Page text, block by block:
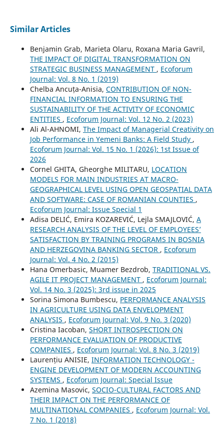
Similar Articles
Benjamin Grab, Marieta Olaru, Roxana Maria Gavril,
THE IMPACT OF DIGITAL TRANSFORMATION ON
STRATEGIC BUSINESS MANAGEMENT , Ecoforum
Journal: Vol. 8 No. 1 (2019)
Chelba Ancuța-Anisia, CONTRIBUTION OF NON-
FINANCIAL INFORMATION TO ENSURING THE
SUSTAINABILITY OF THE ACTIVITY OF ECONOMIC
ENTITIES , Ecoforum Journal: Vol. 12 No. 2 (2023)
Ali Al-AHNOMI, The Impact of Managerial Creativity on
Job Performance in Yemeni Banks: A Field Study ,
Ecoforum Journal: Vol. 15 No. 1 (2026): 1st Issue of
2026
Cornel GHITA, Gheorghe MILITARU, LOCATION
MODELS FOR MAIN INDUSTRIES AT MACRO-
GEOGRAPHICAL LEVEL USING OPEN GEOSPATIAL DATA
AND SOFTWARE: CASE OF ROMANIAN COUNTIES ,
Ecoforum Journal: Issue Special 1
Adisa DELIĆ, Emira KOZAREVIĆ, Lejla SMAJLOVIĆ, A
RESEARCH ANALYSIS OF THE LEVEL OF EMPLOYEES’
SATISFACTION BY TRAINING PROGRAMS IN BOSNIA
AND HERZEGOVINA BANKING SECTOR , Ecoforum
Journal: Vol. 4 No. 2 (2015)
Hana Omerbasic, Muamer Bezdrob, TRADITIONAL VS.
AGILE IT PROJECT MANAGEMENT , Ecoforum Journal:
Vol. 14 No. 3 (2025): 3rd issue in 2025
Sorina Simona Bumbescu, PERFORMANCE ANALYSIS
IN AGRICULTURE USING DATA ENVELOPMENT
ANALYSIS , Ecoforum Journal: Vol. 9 No. 3 (2020)
Cristina Iacoban, SHORT INTROSPECTION ON
PERFORMANCE EVALUATION OF PRODUCTIVE
COMPANIES , Ecoforum Journal: Vol. 8 No. 3 (2019)
Laurențiu ANISIE, INFORMATION TECHNOLOGY -
ENGINE DEVELOPMENT OF MODERN ACCOUNTING
SYSTEMS , Ecoforum Journal: Special Issue
Azemina Masovic, SOCIO-CULTURAL FACTORS AND
THEIR IMPACT ON THE PERFORMANCE OF
MULTINATIONAL COMPANIES , Ecoforum Journal: Vol.
7 No. 1 (2018)